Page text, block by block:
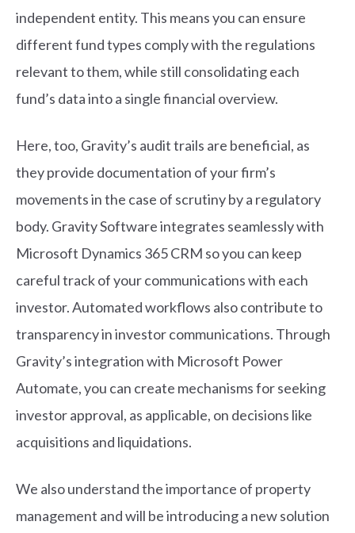
independent entity. This means you can ensure
different fund types comply with the regulations
relevant to them, while still consolidating each
fund’s data into a single financial overview.
Here, too, Gravity’s audit trails are beneficial, as
they provide documentation of your firm’s
movements in the case of scrutiny by a regulatory
body. Gravity Software integrates seamlessly with
Microsoft Dynamics 365 CRM so you can keep
careful track of your communications with each
investor. Automated workflows also contribute to
transparency in investor communications. Through
Gravity’s integration with Microsoft Power
Automate, you can create mechanisms for seeking
investor approval, as applicable, on decisions like
acquisitions and liquidations.
We also understand the importance of property
management and will be introducing a new solution